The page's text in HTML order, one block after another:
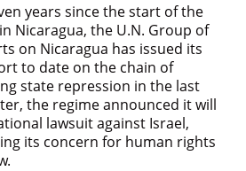
years since the start of the
Nicaragua, the U.N. Group of
on Nicaragua has issued its
to date on the chain of
state repression in the last
the regime announced it will
lawsuit against Israel,
its concern for human rights